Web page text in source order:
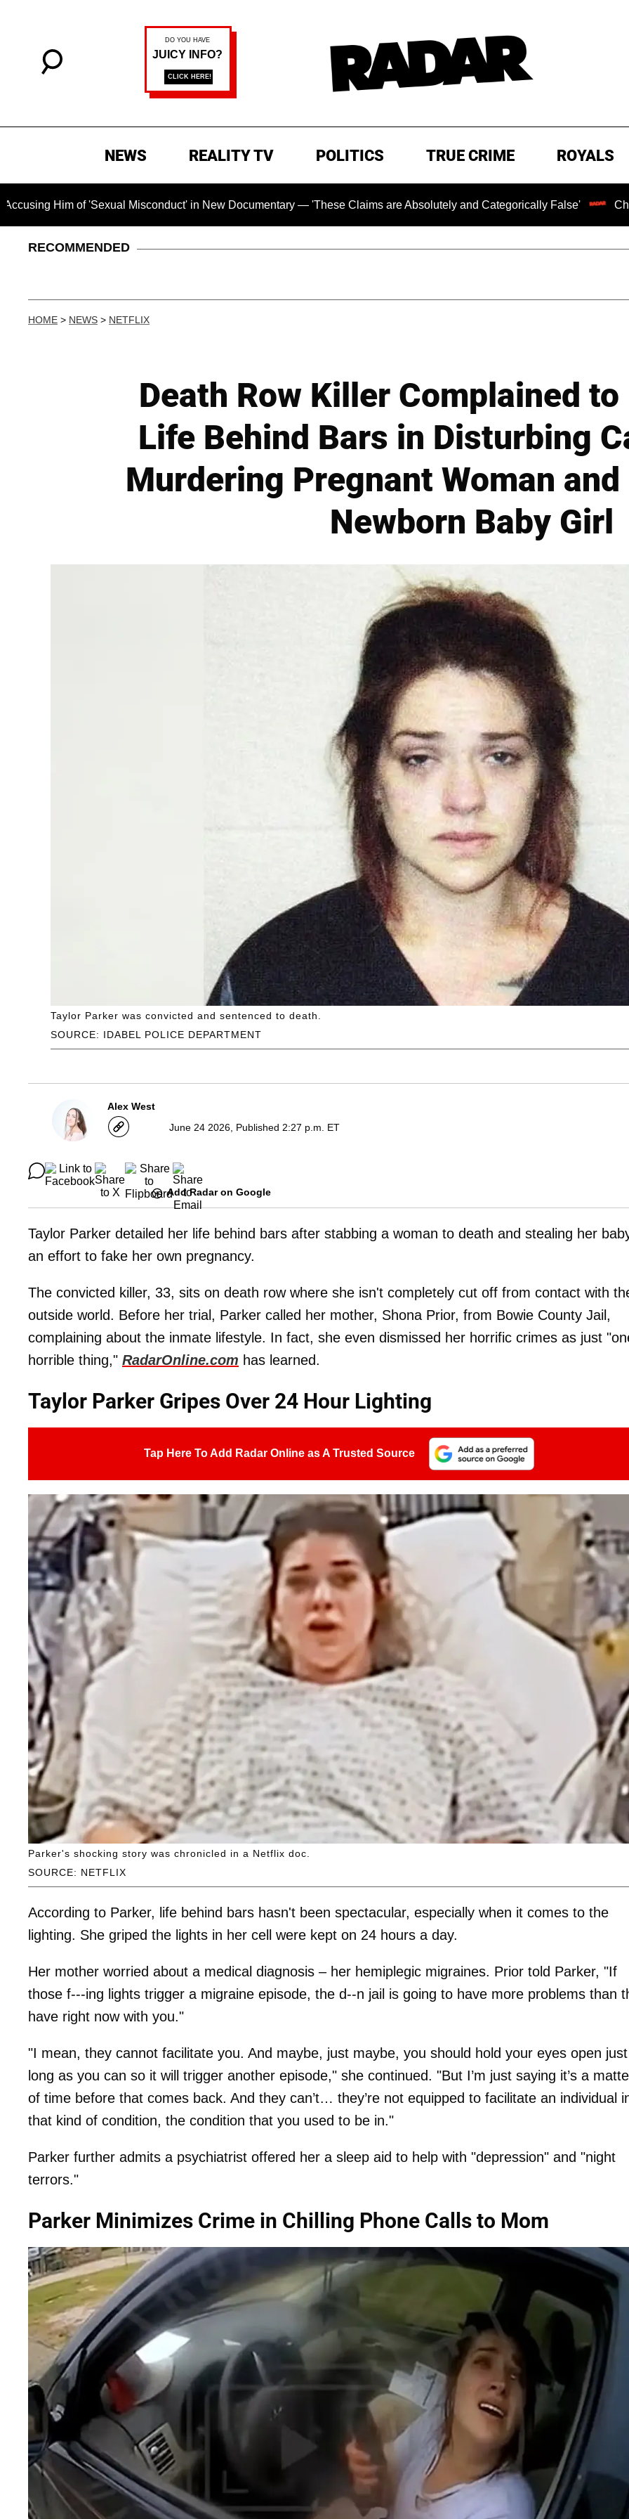
NEWS REALITY TV POLITICS TRUE CRIME ROYALS
of 'Sexual Misconduct' in New Documentary — 'These Claims are Absolutely and Categorically False' Chilling
RECOMMENDED
HOME > NEWS > NETFLIX
Death Row Killer Complained
Life Behind Bars in Disturbing
Murdering Pregnant Woman
Newborn Baby Girl
SOURCE: IDABEL POLICE DEPARTMENT
Taylor Parker was convicted and sentenced to death.
Alex West
June 24 2026, Published 2:27 p.m. ET
Add Radar on Google
Taylor Parker detailed her life behind bars after stabbing a woman to death and stealing her
an effort to fake her own pregnancy.
The convicted killer, 33, sits on death row where she isn't completely cut off from contact with
outside world. Before her trial, Parker called her mother, Shona Prior, from Bowie County Jail,
complaining about the inmate lifestyle. In fact, she even dismissed her horrific crimes as just
horrible thing," RadarOnline.com has learned.
Taylor Parker Gripes Over 24 Hour Lighting
Tap Here To Add Radar Online as A Trusted Source
SOURCE: NETFLIX
Parker's shocking story was chronicled in a Netflix doc.
According to Parker, life behind bars hasn't been spectacular, especially when it comes to the
lighting. She griped the lights in her cell were kept on 24 hours a day.
Her mother worried about a medical diagnosis – her hemiplegic migraines. Prior told Parker, "If
those f---ing lights trigger a migraine episode, the d--n jail is going to have more problems than
have right now with you."
"I mean, they cannot facilitate you. And maybe, just maybe, you should hold your eyes open
long as you can so it will trigger another episode," she continued. "But I’m just saying it’s a
of time before that comes back. And they can’t… they’re not equipped to facilitate an individual
that kind of condition, the condition that you used to be in."
Parker further admits a psychiatrist offered her a sleep aid to help with "depression" and "night
terrors."
Parker Minimizes Crime in Chilling Phone Calls to Mom